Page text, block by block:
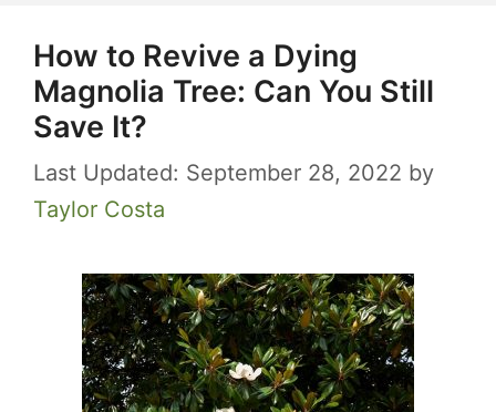
How to Revive a Dying
Magnolia Tree: Can You Still
Save It?
September 28, 2022 by
Taylor Costa